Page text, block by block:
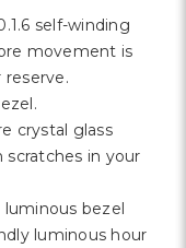
self-winding
movement is
crystal glass
in your
luminous bezel
luminous hour